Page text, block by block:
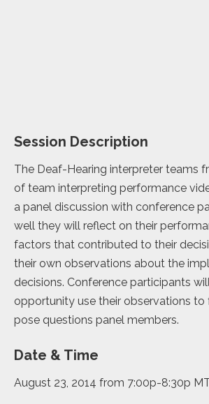
Session Description
The Deaf-Hearing interpreter teams
of team interpreting performance
a panel discussion with conference
well they will reflect on their
factors that contributed to their
their own observations about the
decisions. Conference participants
opportunity use their observations to
pose questions panel members.
Date & Time
August 23, 2014 from 7:00p-8:30p